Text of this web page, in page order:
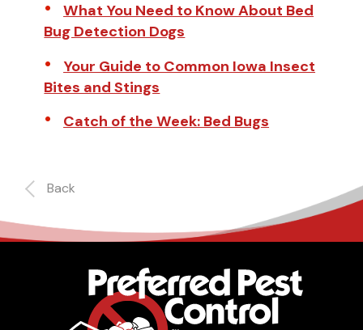
What You Need to Know About Bed
Bug Detection Dogs
Your Guide to Common Iowa Insect
Bites and Stings
Catch of the Week: Bed Bugs
Back